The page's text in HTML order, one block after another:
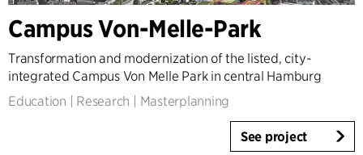
Campus Von-Melle-Park
Transformation and modernization of the listed, city-
integrated Campus Von Melle Park in central Hamburg
Education
Research Masterplanning
See project